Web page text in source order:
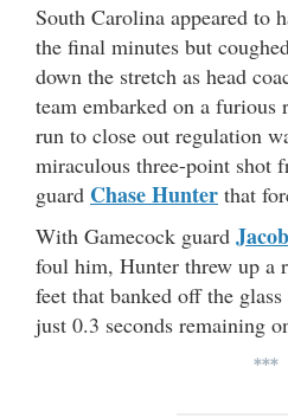
South Carolina appeared to
the final minutes but
down the stretch as head
team embarked on a furious
run to close out regulation
miraculous three-point shot
guard Chase Hunter that
With Gamecock guard
foul him, Hunter threw up a
feet that banked off the
just 0.3 seconds remaining
***